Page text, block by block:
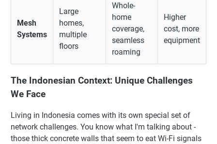
Mesh
Systems
Large
homes,
multiple
floors
Whole-
home
coverage,
seamless
roaming
Higher
cost, more
equipment
The Indonesian Context: Unique Challenges
We Face
Living in Indonesia comes with its own special set of
network challenges. You know what I'm talking about -
those thick concrete walls that seem to eat Wi-Fi signals